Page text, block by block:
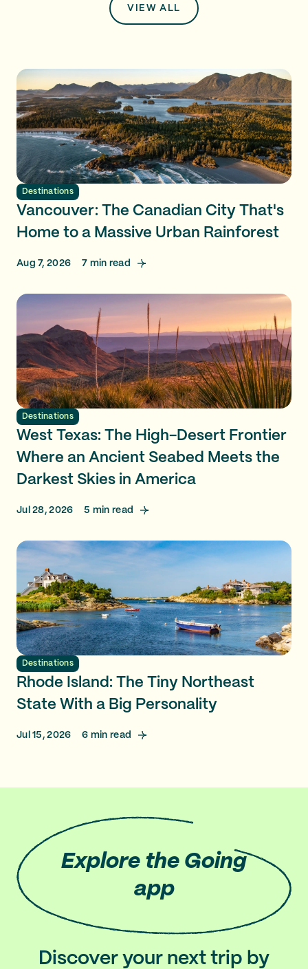
VIEW ALL
Destinations
Vancouver: The Canadian City That's
Home to a Massive Urban Rainforest
Aug 7, 2026 7 min read
Destinations
West Texas: The High-Desert Frontier
Where an Ancient Seabed Meets the
Darkest Skies in America
Jul 28, 2026 5 min read
Destinations
Rhode Island: The Tiny Northeast
State With a Big Personality
Jul 15, 2026 6 min read
Explore the Going
app
Discover your next trip by